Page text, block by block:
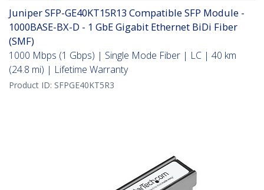
Juniper SFP-GE40KT15R13 Compatible SFP Module -
1000BASE-BX-D - 1 GbE Gigabit Ethernet BiDi Fiber
(SMF)
1000 Mbps (1 Gbps) | Single Mode Fiber | LC | 40 km
(24.8 mi) | Lifetime Warranty
Product ID: SFPGE40KT5R3